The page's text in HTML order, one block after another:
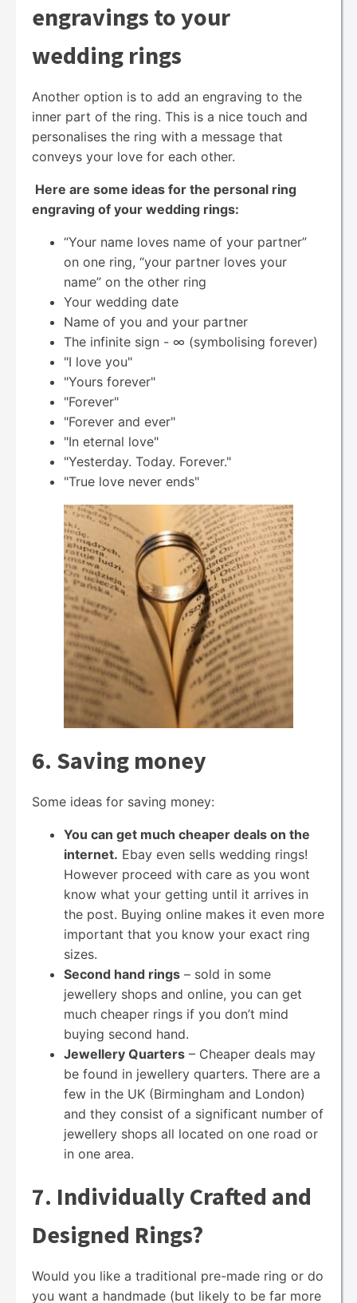
engravings to your
wedding rings
Another option is to add an engraving to the
inner part of the ring. This is a nice touch and
personalises the ring with a message that
conveys your love for each other.
Here are some ideas for the personal ring
engraving of your wedding rings:
“Your name loves name of your partner”
on one ring, “your partner loves your
name” on the other ring
Your wedding date
Name of you and your partner
The infinite sign - ∞ (symbolising forever)
"I love you"
"Yours forever"
"Forever"
"Forever and ever"
"In eternal love"
"Yesterday. Today. Forever."
"True love never ends"
6. Saving money
Some ideas for saving money:
You can get much cheaper deals on the
internet. Ebay even sells wedding rings!
However proceed with care as you wont
know what your getting until it arrives in
the post. Buying online makes it even more
important that you know your exact ring
sizes.
Second hand rings – sold in some
jewellery shops and online, you can get
much cheaper rings if you don’t mind
buying second hand.
Jewellery Quarters – Cheaper deals may
be found in jewellery quarters. There are a
few in the UK (Birmingham and London)
and they consist of a significant number of
jewellery shops all located on one road or
in one area.
7. Individually Crafted and
Designed Rings?
Would you like a traditional pre-made ring or do
you want a handmade (but likely to be far more